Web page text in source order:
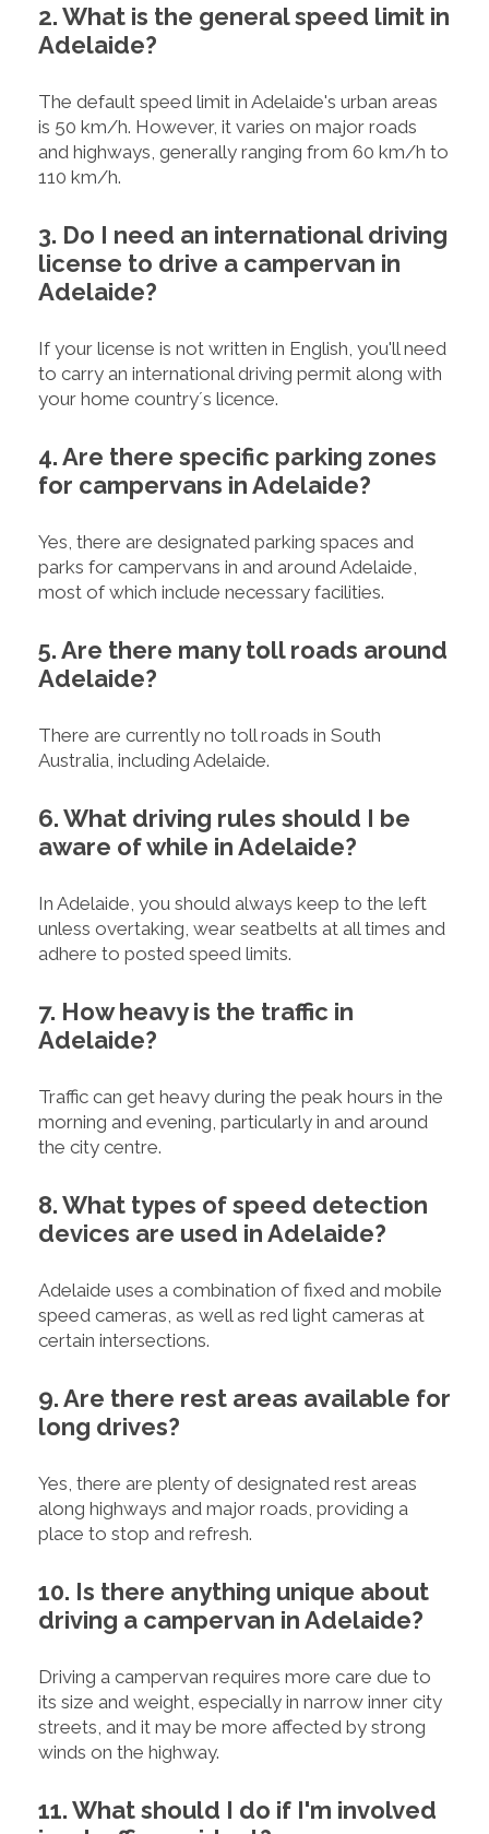
2. What is the general speed limit in
Adelaide?
The default speed limit in Adelaide's urban areas
is 50 km/h. However, it varies on major roads
and highways, generally ranging from 60 km/h to
110 km/h.
3. Do I need an international driving
license to drive a campervan in
Adelaide?
If your license is not written in English, you'll need
to carry an international driving permit along with
your home country´s licence.
4. Are there specific parking zones
for campervans in Adelaide?
Yes, there are designated parking spaces and
parks for campervans in and around Adelaide,
most of which include necessary facilities.
5. Are there many toll roads around
Adelaide?
There are currently no toll roads in South
Australia, including Adelaide.
6. What driving rules should I be
aware of while in Adelaide?
In Adelaide, you should always keep to the left
unless overtaking, wear seatbelts at all times and
adhere to posted speed limits.
7. How heavy is the traffic in
Adelaide?
Traffic can get heavy during the peak hours in the
morning and evening, particularly in and around
the city centre.
8. What types of speed detection
devices are used in Adelaide?
Adelaide uses a combination of fixed and mobile
speed cameras, as well as red light cameras at
certain intersections.
9. Are there rest areas available for
long drives?
Yes, there are plenty of designated rest areas
along highways and major roads, providing a
place to stop and refresh.
10. Is there anything unique about
driving a campervan in Adelaide?
Driving a campervan requires more care due to
its size and weight, especially in narrow inner city
streets, and it may be more affected by strong
winds on the highway.
11. What should I do if I'm involved